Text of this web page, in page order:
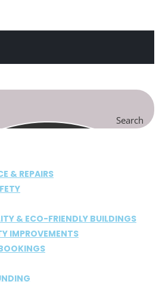
Search
& REPAIRS
& ECO-FRIENDLY BUILDINGS
IMPROVEMENTS